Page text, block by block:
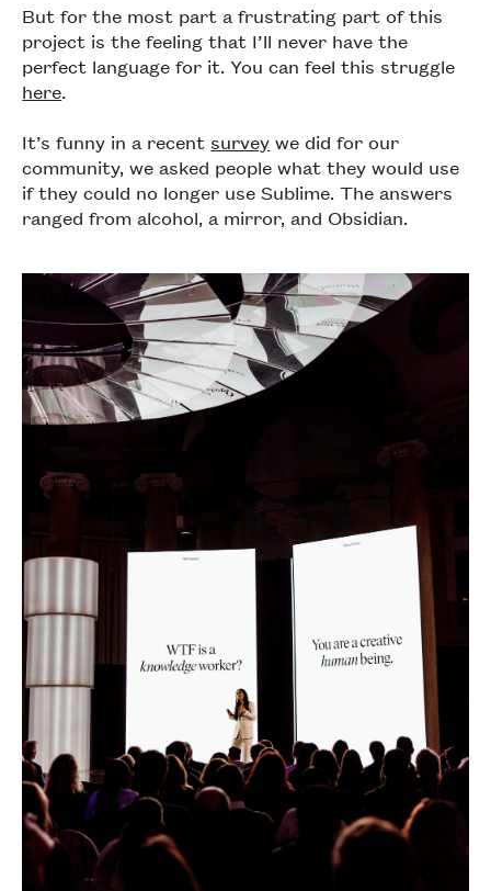
But for the most part a frustrating part of this
project is the feeling that I’ll never have the
perfect language for it. You can feel this struggle
here.
It’s funny in a recent survey we did for our
community, we asked people what they would use
if they could no longer use Sublime. The answers
ranged from alcohol, a mirror, and Obsidian.